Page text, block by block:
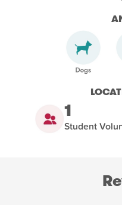
1
Student